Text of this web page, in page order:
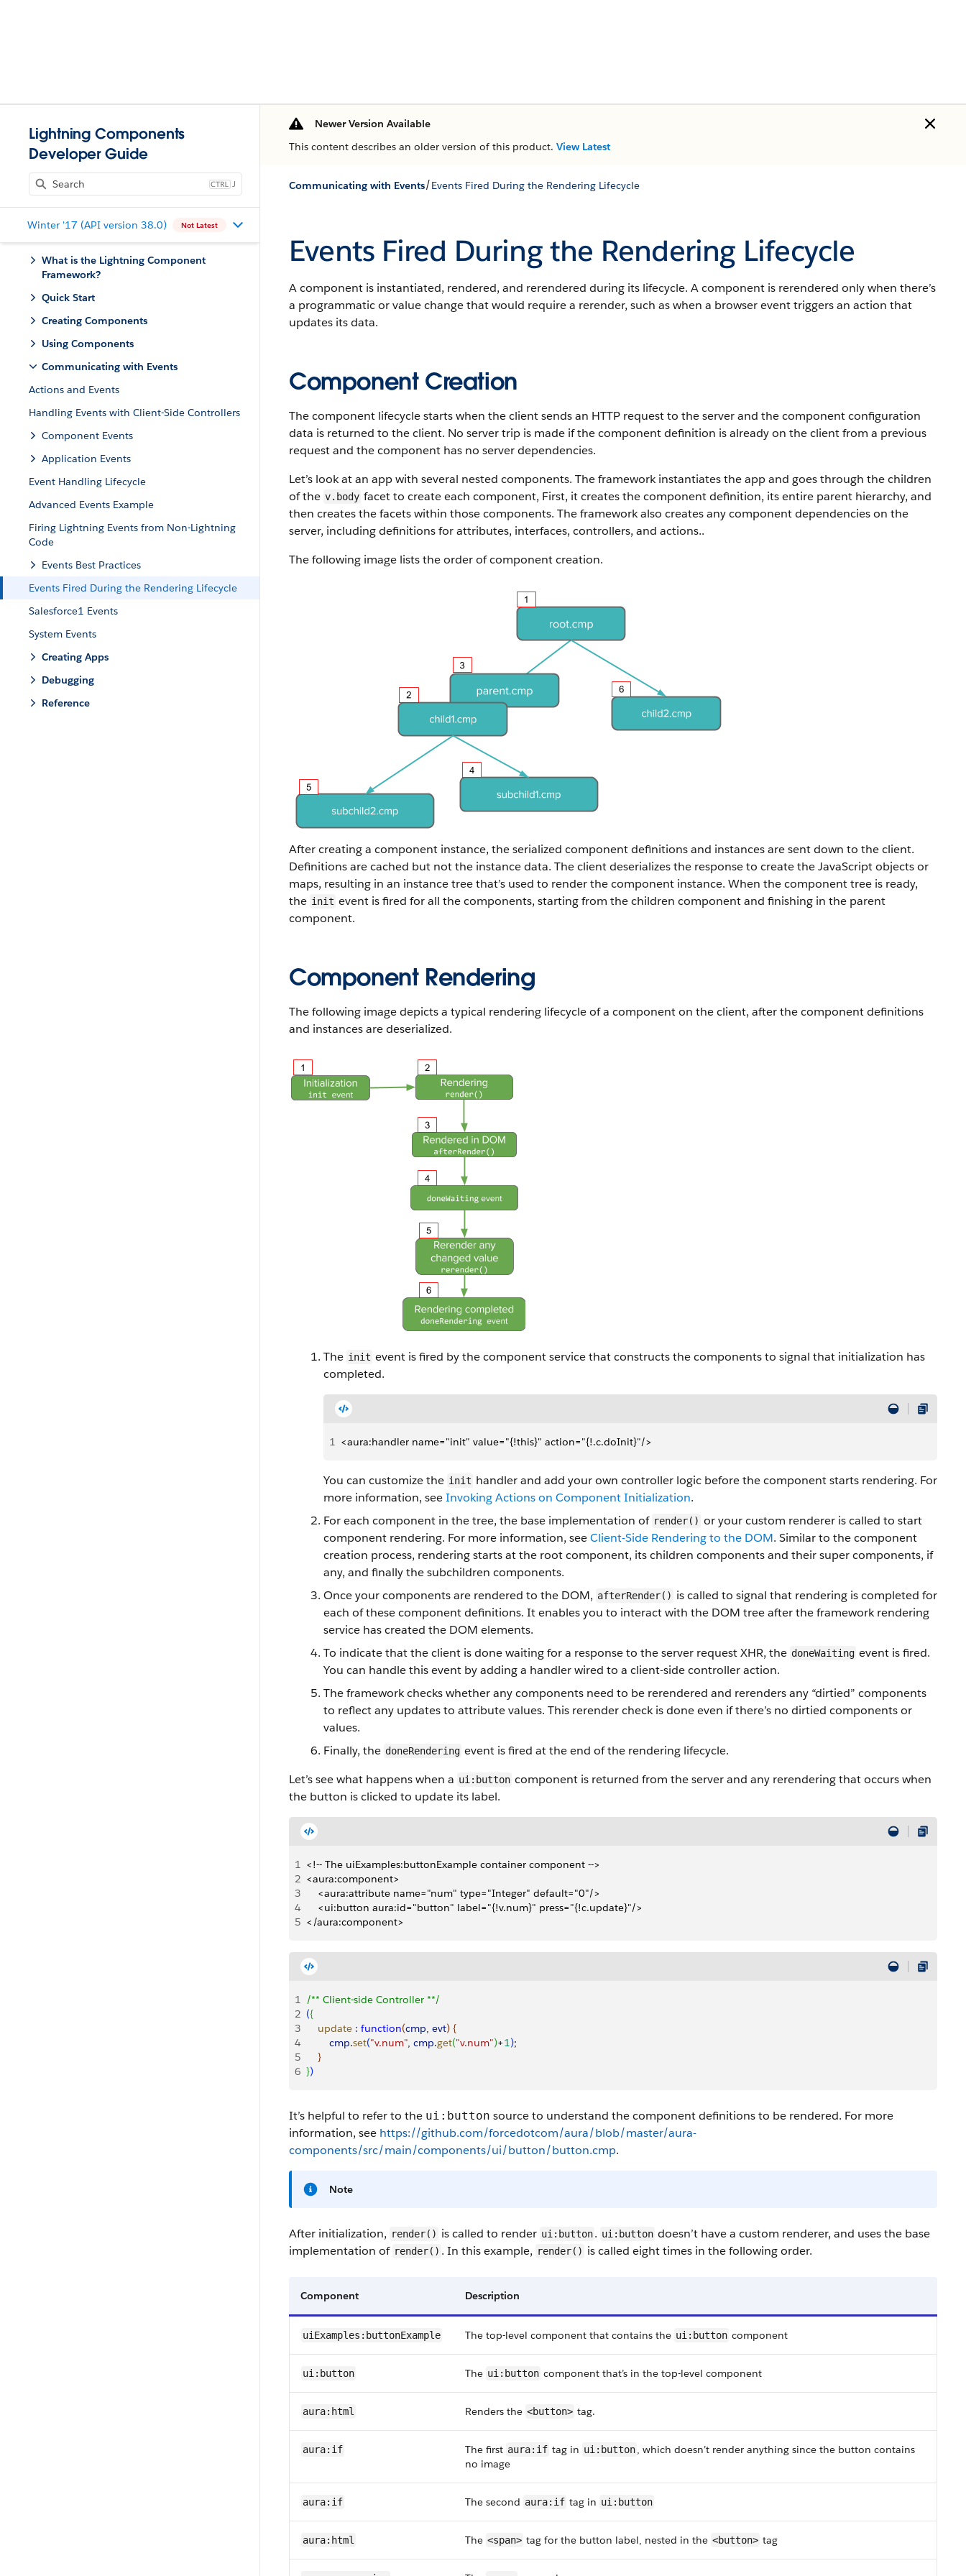
Lightning Components
Developer Guide
J
Winter '17 (API version 38.0) Not Latest
What is the Lightning Component
Framework?
Quick Start
Creating Components
Using Components
Communicating with Events
Actions and Events
Handling Events with Client-Side Controllers
Component Events
Application Events
Event Handling Lifecycle
Advanced Events Example
Firing Lightning Events from Non-Lightning
Code
Events Best Practices
Events Fired During the Rendering Lifecycle
Salesforce1 Events
System Events
Creating Apps
Debugging
Reference
Newer Version Available
This content describes an older version of this product. View Latest
Communicating with Events/Events Fired During the Rendering Lifecycle
Events Fired During the Rendering Lifecycle
A component is instantiated, rendered, and rerendered during its lifecycle. A component is rerendered only when there’s
a programmatic or value change that would require a rerender, such as when a browser event triggers an action that
updates its data.
Component Creation
The component lifecycle starts when the client sends an HTTP request to the server and the component configuration
data is returned to the client. No server trip is made if the component definition is already on the client from a previous
request and the component has no server dependencies.
Let’s look at an app with several nested components. The framework instantiates the app and goes through the children
of the v.body facet to create each component, First, it creates the component definition, its entire parent hierarchy, and
then creates the facets within those components. The framework also creates any component dependencies on the
server, including definitions for attributes, interfaces, controllers, and actions..
The following image lists the order of component creation.
After creating a component instance, the serialized component definitions and instances are sent down to the client.
Definitions are cached but not the instance data. The client deserializes the response to create the JavaScript objects or
maps, resulting in an instance tree that’s used to render the component instance. When the component tree is ready,
the init event is fired for all the components, starting from the children component and finishing in the parent
component.
Component Rendering
The following image depicts a typical rendering lifecycle of a component on the client, after the component definitions
and instances are deserialized.
The init event is fired by the component service that constructs the components to signal that initialization has
completed.
1 <aura:handler name="init" value="{!this}" action="{!.c.doInit}"/>
You can customize the init handler and add your own controller logic before the component starts rendering. For
more information, seeInvoking Actions on Component Initialization.
For each component in the tree, the base implementation of render() or your custom renderer is called to start
component rendering. For more information, seeClient-Side Rendering to the DOM. Similar to the component
creation process, rendering starts at the root component, its children components and their super components, if
any, and finally the subchildren components.
Once your components are rendered to the DOM, afterRender() is called to signal that rendering is completed for
each of these component definitions. It enables you to interact with the DOM tree after the framework rendering
service has created the DOM elements.
To indicate that the client is done waiting for a response to the server request XHR, the doneWaiting event is fired.
You can handle this event by adding a handler wired to a client-side controller action.
The framework checks whether any components need to be rerendered and rerenders any “dirtied” components
to reflect any updates to attribute values. This rerender check is done even if there’s no dirtied components or
values.
Finally, the doneRendering event is fired at the end of the rendering lifecycle.
Let’s see what happens when a ui:button component is returned from the server and any rerendering that occurs when
the button is clicked to update its label.
1 <!-- The uiExamples:buttonExample container component -->
2 <aura:component>
3
    <aura:attribute name="num" type="Integer" default="0"/>
4
    <ui:button aura:id="button" label="{!v.num}" press="{!c.update}"/>
5 </aura:component>
1 /** Client-side Controller **/
2 ({
3
    update
: function(cmp, evt) {
4
        cmp
.set("v.num", cmp.get("v.num")+1);
5
}
6 })
It’s helpful to refer to the ui:button source to understand the component definitions to be rendered. For more
information, see https://github.com/forcedotcom/aura/blob/master/aura-
components/src/main/components/ui/button/button.cmp.
Note
After initialization, render() is called to render ui:button. ui:button doesn’t have a custom renderer, and uses the base
implementation of render() . In this example, render() is called eight times in the following order.
Component Description
uiExamples:buttonExample The top-level component that contains the ui:button component
ui:button The ui:button component that’s in the top-level component
aura:html Renders the <button> tag.
aura:if The first aura:if tag in ui:button, which doesn’t render anything since the button contains
no image
aura:if The second aura:if tag in ui:button
aura:html The <span> tag for the button label, nested in the <button> tag